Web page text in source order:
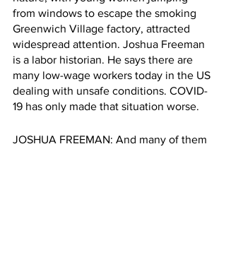
from windows to escape the smoking
Greenwich Village factory, attracted
widespread attention. Joshua Freeman
is a labor historian. He says there are
many low-wage workers today in the US
dealing with unsafe conditions. COVID-
19 has only made that situation worse.
JOSHUA FREEMAN: And many of them